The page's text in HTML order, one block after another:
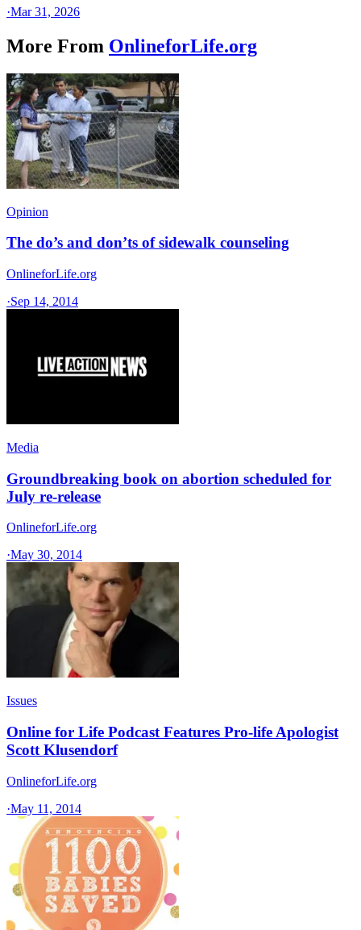
·Mar 31, 2026
More From OnlineforLife.org
Opinion
The do’s and don’ts of sidewalk counseling
OnlineforLife.org
·Sep 14, 2014
Media
Groundbreaking book on abortion scheduled for
July re-release
OnlineforLife.org
·May 30, 2014
Issues
Online for Life Podcast Features Pro-life Apologist
Scott Klusendorf
OnlineforLife.org
·May 11, 2014